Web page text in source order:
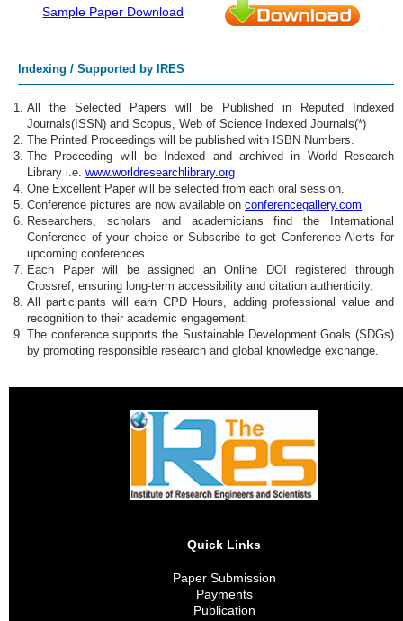
Sample Paper Download
Indexing / Supported by IRES
All the Selected Papers will be Published in Reputed Indexed
Journals(ISSN) and Scopus, Web of Science Indexed Journals(*)
The Printed Proceedings will be published with ISBN Numbers.
The Proceeding will be Indexed and archived in World Research
Library i.e. www.worldresearchlibrary.org
One Excellent Paper will be selected from each oral session.
Conference pictures are now available on conferencegallery.com
Researchers, scholars and academicians find the International
Conference of your choice or Subscribe to get Conference Alerts for
upcoming conferences.
Each Paper will be assigned an Online DOI registered through
Crossref, ensuring long-term accessibility and citation authenticity.
All participants will earn CPD Hours, adding professional value and
recognition to their academic engagement.
The conference supports the Sustainable Development Goals (SDGs)
by promoting responsible research and global knowledge exchange.
Quick Links
Paper Submission
Payments
Publication